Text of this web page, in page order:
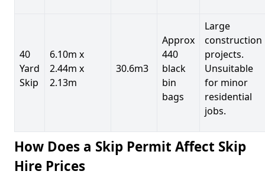
40
Yard
Skip
6.10m x
2.44m x
2.13m
30.6m3
Approx
440
black
bin
bags
Large
construction
projects.
Unsuitable
for minor
residential
jobs.
How Does a Skip Permit Affect Skip
Hire Prices